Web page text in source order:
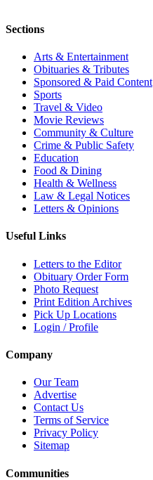
Sections
Arts & Entertainment
Obituaries & Tributes
Sponsored & Paid Content
Sports
Travel & Video
Movie Reviews
Community & Culture
Crime & Public Safety
Education
Food & Dining
Health & Wellness
Law & Legal Notices
Letters & Opinions
Useful Links
Letters to the Editor
Obituary Order Form
Photo Request
Print Edition Archives
Pick Up Locations
Login / Profile
Company
Our Team
Advertise
Contact Us
Terms of Service
Privacy Policy
Sitemap
Communities